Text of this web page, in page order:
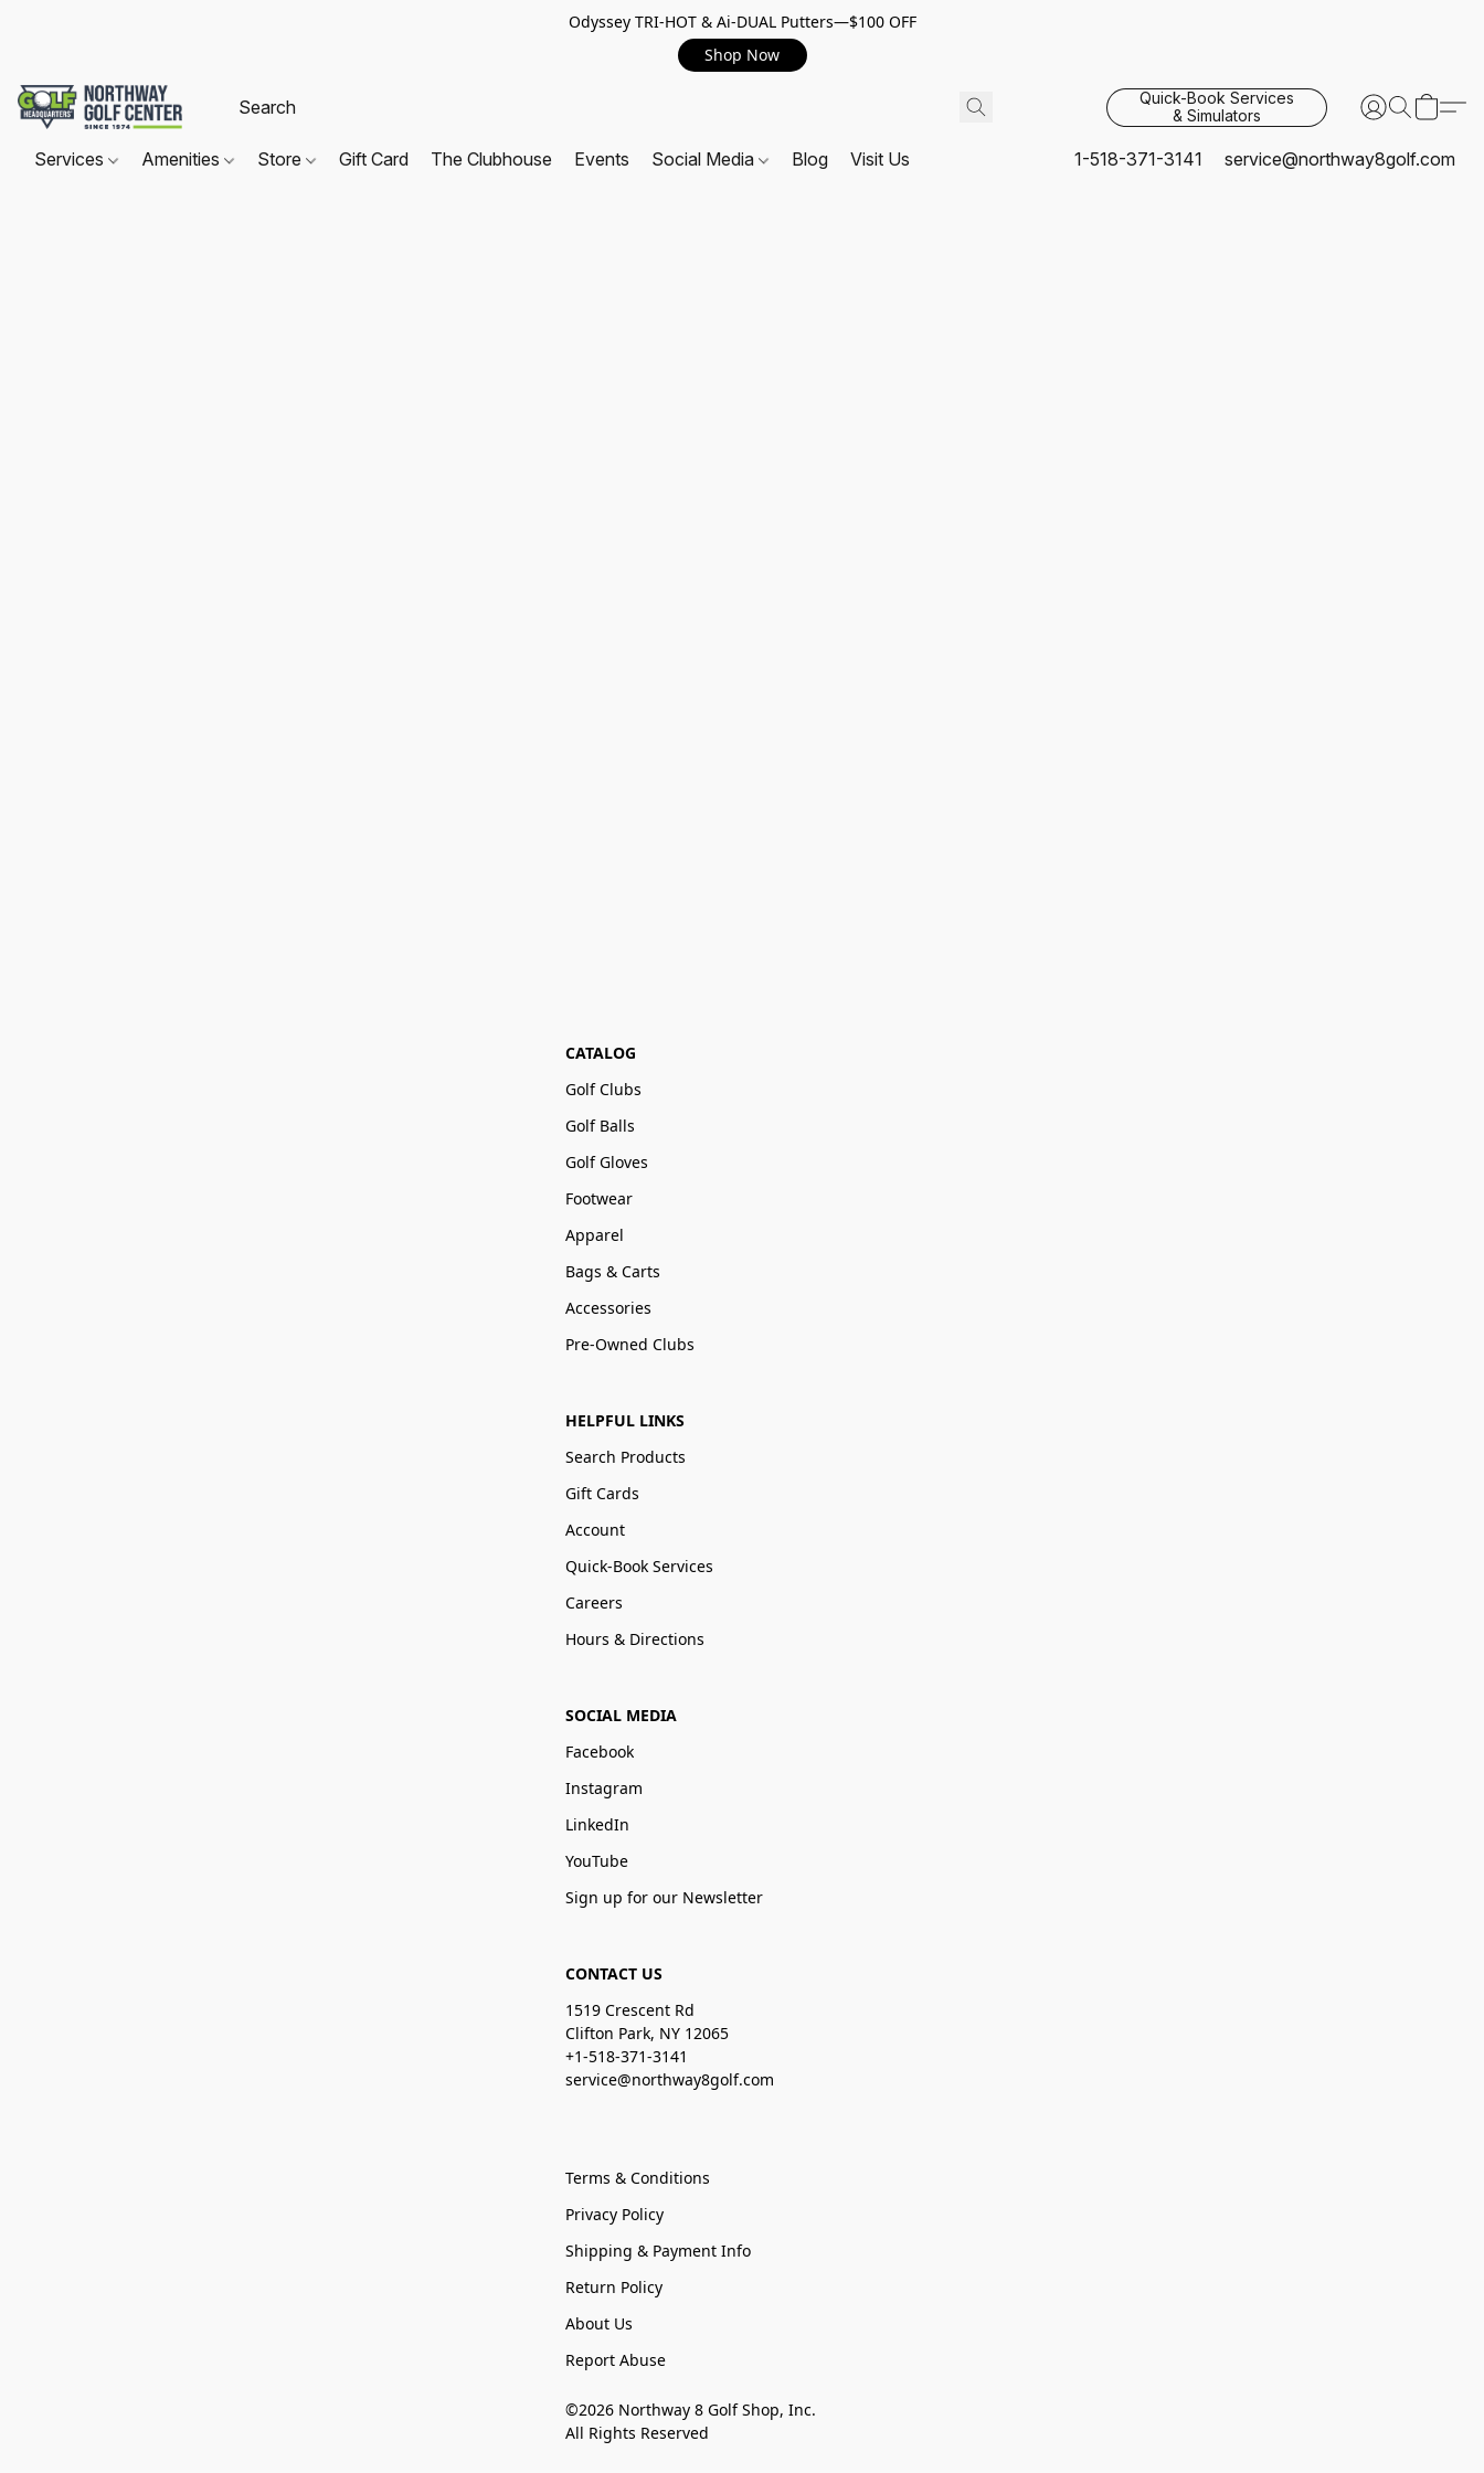
Odyssey TRI-HOT & Ai-DUAL Putters—$100 OFF
Shop Now
Quick-Book Services
& Simulators
Services Amenities Store Gift Card The Clubhouse Events Social Media Blog Visit Us 1-518-371-3141 service@northway8golf.com
CATALOG
Golf Clubs
Golf Balls
Golf Gloves
Footwear
Apparel
Bags & Carts
Accessories
Pre-Owned Clubs
HELPFUL LINKS
Search Products
Gift Cards
Account
Quick-Book Services
Careers
Hours & Directions
SOCIAL MEDIA
Facebook
Instagram
LinkedIn
YouTube
Sign up for our Newsletter
CONTACT US
1519 Crescent Rd
Clifton Park, NY 12065
+1-518-371-3141
service@northway8golf.com
Terms & Conditions
Privacy Policy
Shipping & Payment Info
Return Policy
About Us
Report Abuse
©2026 Northway 8 Golf Shop, Inc.
All Rights Reserved